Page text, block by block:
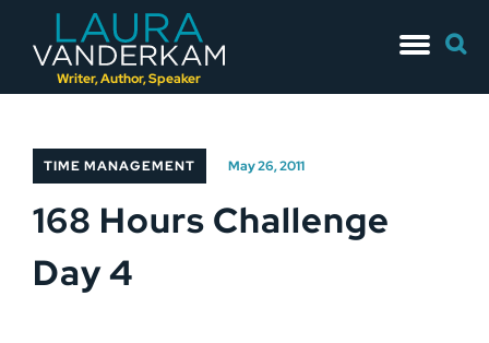
Writer, Author, Speaker
to
for:
TIME MANAGEMENT May 26, 2011
168 Hours Challenge
Day 4